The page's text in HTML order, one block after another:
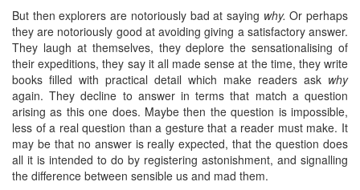
But then explorers are notoriously bad at saying why. Or perhaps
they are notoriously good at avoiding giving a satisfactory answer.
They laugh at themselves, they deplore the sensationalising of
their expeditions, they say it all made sense at the time, they write
books filled with practical detail which make readers ask why
again. They decline to answer in terms that match a question
arising as this one does. Maybe then the question is impossible,
less of a real question than a gesture that a reader must make. It
may be that no answer is really expected, that the question does
all it is intended to do by registering astonishment, and signalling
the difference between sensible us and mad them.